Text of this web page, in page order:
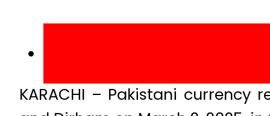
KARACHI – Pakistani